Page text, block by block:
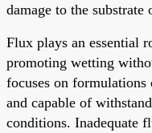
damage to the
Flux plays an essential
promoting wetting
focuses on
and capable of
conditions. Inadequate